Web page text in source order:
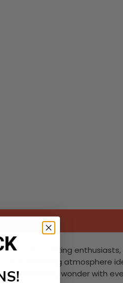
for DIY painting
enchanting atmosphere
and sparking wonder with